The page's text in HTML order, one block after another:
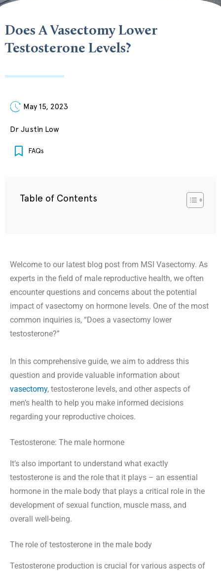
Does A Vasectomy Lower
Testosterone Levels?
May 15, 2023
Dr Justin Low
FAQs
Table of Contents
Welcome to our latest blog post from MSI Vasectomy. As
experts in the field of male reproductive health, we often
encounter questions and concerns about the potential
impact of vasectomy on hormone levels. One of the most
common inquiries is, “Does a vasectomy lower
testosterone?”
In this comprehensive guide, we aim to address this
question and provide valuable information about
vasectomy, testosterone levels, and other aspects of
men’s health to help you make informed decisions
regarding your reproductive choices.
Testosterone: The male hormone
It’s also important to understand what exactly
testosterone is and the role that it plays – an essential
hormone in the male body that plays a critical role in the
development of sexual function, muscle mass, and
overall well-being.
The role of testosterone in the male body
Testosterone production is crucial for various aspects of